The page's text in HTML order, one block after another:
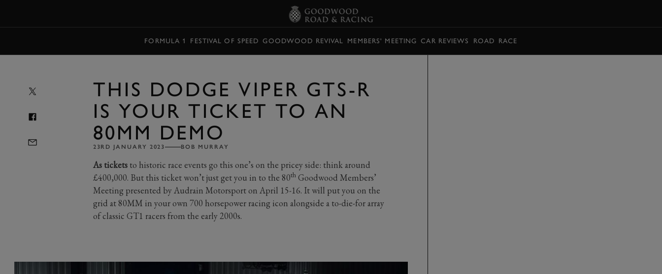
FORMULA 1 FESTIVAL OF SPEED GOODWOOD REVIVAL MEMBERS' MEETING CAR REVIEWS ROAD RACE
THIS DODGE VIPER GTS-R
IS YOUR TICKET TO AN
80MM DEMO
23RD JANUARY 2023 BOB MURRAY
As ticketsto historic race events go this one’s on the pricey side: think around
£400,000. But this ticket won’t just get you in to the 80thGoodwood Members’
Meeting presented by Audrain Motorsport on April 15-16. It will put you on the
grid at 80MM in your own 700 horsepower racing icon alongside a to-die-for array
of classic GT1 racers from the early 2000s.